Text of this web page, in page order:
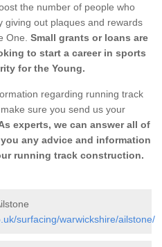
the number of people who
giving out plaques and rewards
One. Small grants or loans are
to start a career in sports
for the Young.
regarding running track
sure you send us your
experts, we can answer all of
any advice and information
running track construction.
surfacing/warwickshire/ailstone/